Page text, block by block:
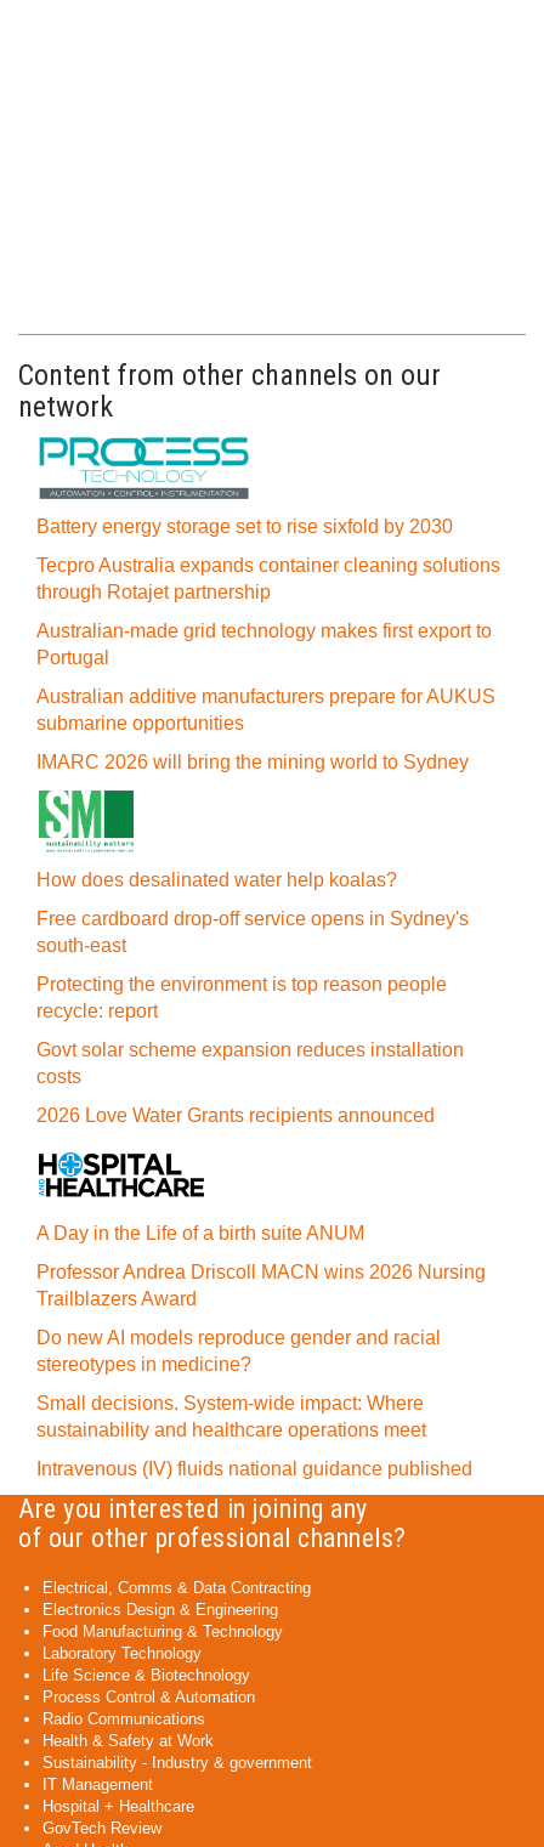
Content from other channels on our
network
Battery energy storage set to rise sixfold by 2030
Tecpro Australia expands container cleaning solutions
through Rotajet partnership
Australian-made grid technology makes first export to
Portugal
Australian additive manufacturers prepare for AUKUS
submarine opportunities
IMARC 2026 will bring the mining world to Sydney
How does desalinated water help koalas?
Free cardboard drop-off service opens in Sydney's
south-east
Protecting the environment is top reason people
recycle: report
Govt solar scheme expansion reduces installation
costs
2026 Love Water Grants recipients announced
A Day in the Life of a birth suite ANUM
Professor Andrea Driscoll MACN wins 2026 Nursing
Trailblazers Award
Do new AI models reproduce gender and racial
stereotypes in medicine?
Small decisions. System-wide impact: Where
sustainability and healthcare operations meet
Intravenous (IV) fluids national guidance published
Are you interested in joining any
of our other professional channels?
Electrical, Comms & Data Contracting
Electronics Design & Engineering
Food Manufacturing & Technology
Laboratory Technology
Life Science & Biotechnology
Process Control & Automation
Radio Communications
Health & Safety at Work
Sustainability - Industry & government
IT Management
Hospital + Healthcare
GovTech Review